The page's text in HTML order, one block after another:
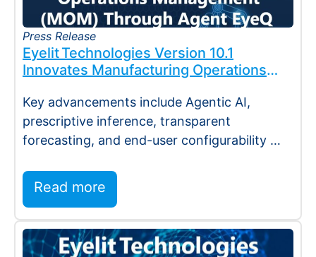
Press Release
Eyelit Technologies Version 10.1
Innovates Manufacturing Operations
Agent EyeQ
Key advancements include Agentic AI,
prescriptive inference, transparent
forecasting, and end-user configurability
Technologies (Eyelit), a leader…
Read more